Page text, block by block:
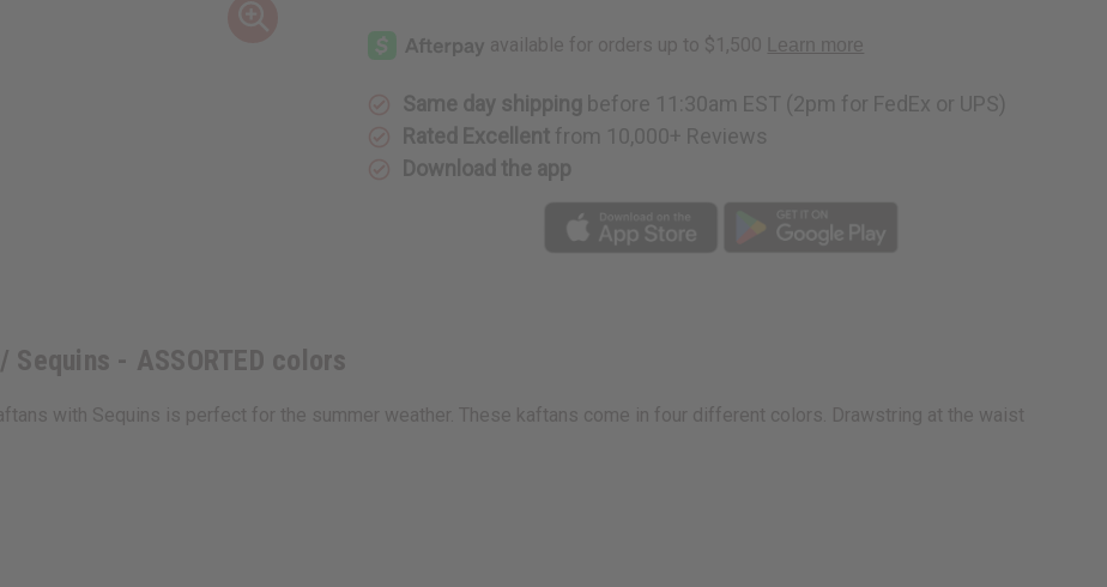
of
Elephant
Kaftans
w/
Sequins
ASSORTED
colors
4
Kaftans
w/
Sequins
-
ASSORTED
colors
Same day shipping before 11:30am EST (2pm for FedEx or UPS)
Rated Excellent from 10,000+ Reviews
Download the app
- ASSORTED colors
with Sequins is perfect for the summer weather. These kaftans come in four different colors. Drawstring at the waist